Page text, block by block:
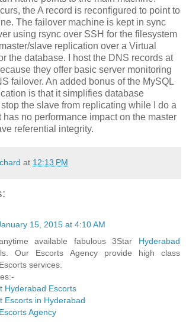
the A record is reconfigured to point to
The failover machine is kept in sync
using rsync over SSH for the filesystem
slave replication over a Virtual
the database. I host the DNS records at
they offer basic server monitoring
failover. An added bonus of the MySQL
is that it simplifies database
the slave from replicating while I do a
has no performance impact on the master
referential integrity.
at 12:13 PM
15, 2015 at 4:10 AM
available fabulous 3Star Hyderabad
Our Escorts Agency provide high class
services.
Hyderabad Escorts
Escorts in Hyderabad
Agency